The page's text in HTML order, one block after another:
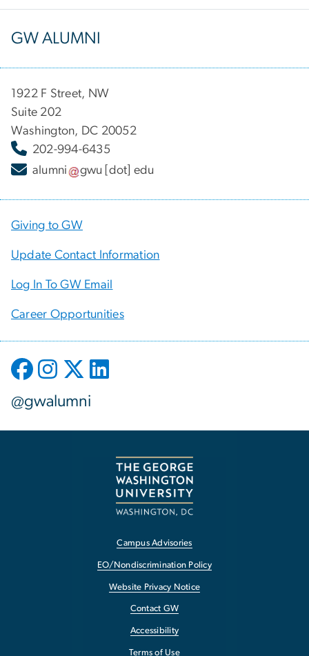
GW ALUMNI
1922 F Street, NW
Suite 202
Washington, DC 20052
202-994-6435
alumni
gwu [dot] edu
Giving to GW
Update Contact Information
Log In To GW Email
Career Opportunities
@gwalumni
Campus Advisories
EO/Nondiscrimination Policy
Website Privacy Notice
Contact GW
Accessibility
Terms of Use